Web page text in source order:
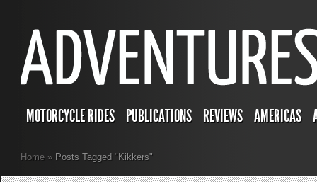
MOTORCYCLE RIDES PUBLICATIONS REVIEWS AMERICAS
Home » Posts Tagged" Kikkers"